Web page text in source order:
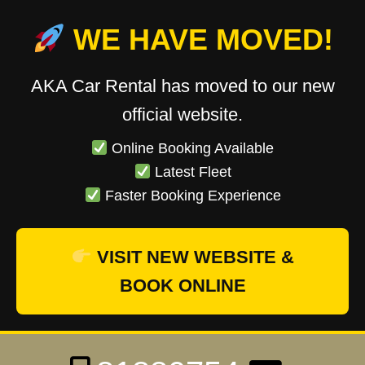
WE HAVE MOVED!
AKA Car Rental has moved to our new
official website.
Online Booking Available
Latest Fleet
Faster Booking Experience
VISIT NEW WEBSITE &
BOOK ONLINE